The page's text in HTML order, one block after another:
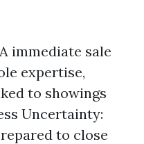
immediate sale
expertise,
to showings
Uncertainty:
to close